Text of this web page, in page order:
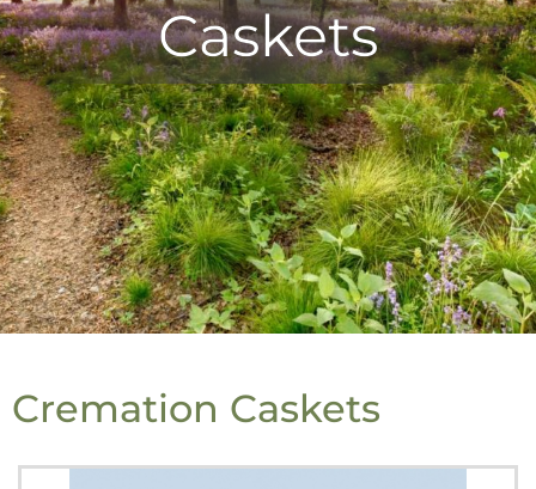
Caskets
Cremation Caskets